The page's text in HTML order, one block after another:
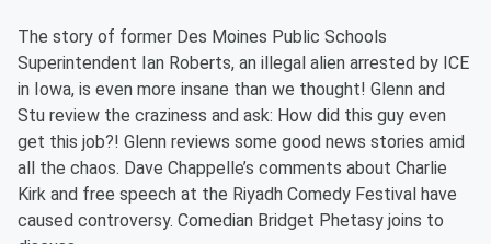
The story of former Des Moines Public Schools
Superintendent Ian Roberts, an illegal alien arrested by ICE
in Iowa, is even more insane than we thought! Glenn and
Stu review the craziness and ask: How did this guy even
get this job?! Glenn reviews some good news stories amid
all the chaos. Dave Chappelle’s comments about Charlie
Kirk and free speech at the Riyadh Comedy Festival have
caused controversy. Comedian Bridget Phetasy joins to